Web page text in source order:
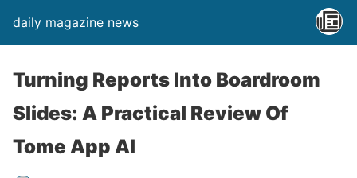
daily magazine news
Turning Reports Into Boardroom
Slides: A Practical Review Of
Tome App AI